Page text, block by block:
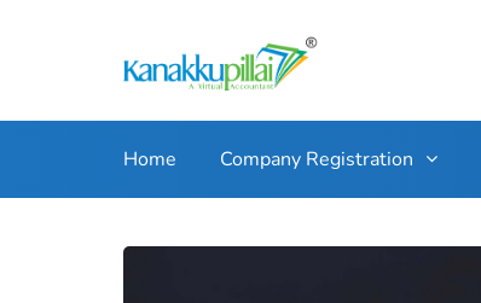
Home Company Registration